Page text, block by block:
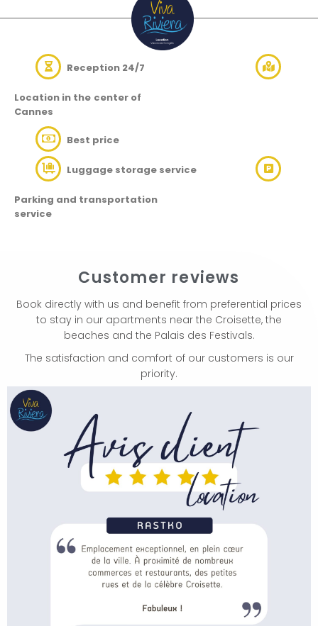
Reception 24/7
Location in the center of
Cannes
Best price
Luggage storage service
Parking and transportation
service
Customer reviews
Book directly with us and benefit from preferential prices
to stay in our apartments near the Croisette, the
beaches and the Palais des Festivals.
The satisfaction and comfort of our customers is our
priority.